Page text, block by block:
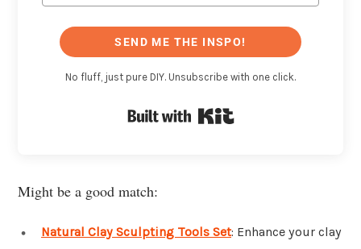
SEND ME THE INSPO!
No fluff, just pure DIY. Unsubscribe with one click.
Might be a good match:
Natural Clay Sculpting Tools Set: Enhance your clay